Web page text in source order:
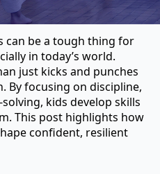
can be a tough thing for
in today’s world.
just kicks and punches
By focusing on discipline,
kids develop skills
This post highlights how
confident, resilient